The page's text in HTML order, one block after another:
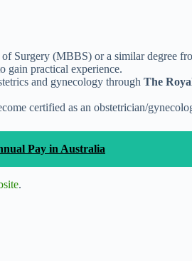
Surgery (MBBS) or a similar degree
gain practical experience.
and gynecology through The
certified as an obstetrician/
Pay in Australia
.